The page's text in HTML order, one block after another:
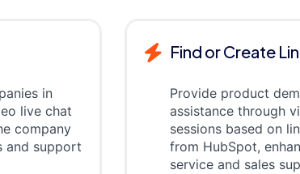
in
live chat
company
and support
Find or Create
Provide product
assistance through
sessions based on
from HubSpot,
service and sales